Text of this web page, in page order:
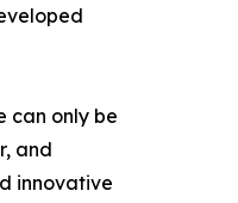
can only be
and
innovative